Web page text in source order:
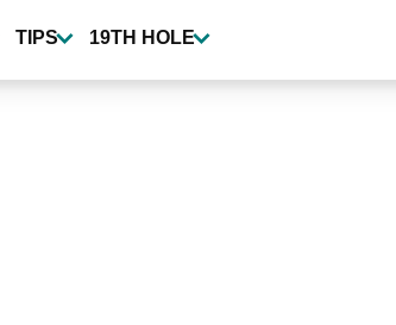
TIPS 19TH HOLE